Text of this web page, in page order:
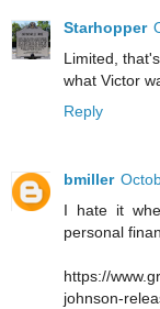
Starhopper
Limited,
what Victor
Reply
bmiller
I hate it
personal
https://
johnson-